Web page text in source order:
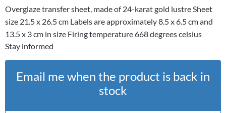
Overglaze transfer sheet, made of 24-karat gold lustre Sheet
size 21.5 x 26.5 cm Labels are approximately 8.5 x 6.5 cm and
13.5 x 3 cm in size Firing temperature 668 degrees celsius
Stay informed
Email me when the product is back in
stock